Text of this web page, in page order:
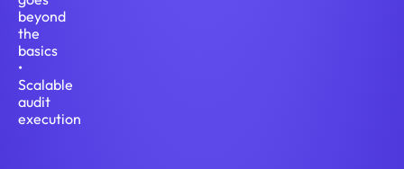
beyond
the
basics
•
Scalable
audit
execution